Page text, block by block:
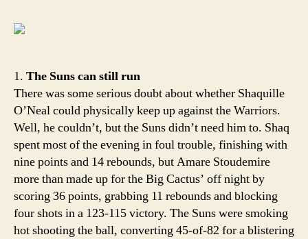
1. The Suns can still run
There was some serious doubt about whether Shaquille
O’Neal could physically keep up against the Warriors.
Well, he couldn’t, but the Suns didn’t need him to. Shaq
spent most of the evening in foul trouble, finishing with
nine points and 14 rebounds, but Amare Stoudemire
more than made up for the Big Cactus’ off night by
scoring 36 points, grabbing 11 rebounds and blocking
four shots in a 123-115 victory. The Suns were smoking
hot shooting the ball, converting 45-of-82 for a blistering